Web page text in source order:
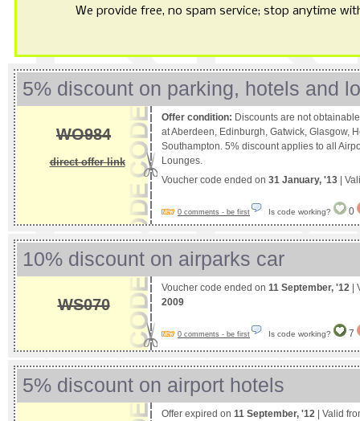
We provide free, no spam service; stop anytime
5% discount on parking, hotels and
WO984
direct offer link
Offer condition: Discounts are not
at Aberdeen, Edinburgh, Gatwick, Glasgow,
Southampton. 5% discount applies to all
Lounges.
Voucher code ended on 31 January, '13 |
0 comments - be first Is code working? 0
10% discount on airparks car
WS070
Voucher code ended on 11 September, '12 |
2009
0 comments - be first Is code working? 7
5% discount on airport hotels
Offer expired on 11 September, '12 | Valid